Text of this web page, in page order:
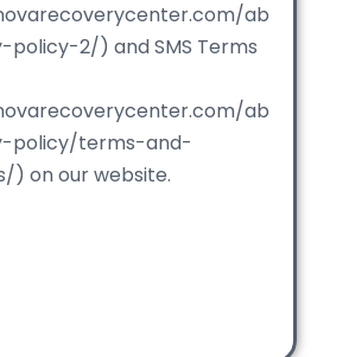
ab
2/) and SMS Terms
ab
policy/terms-and-
) on our website.